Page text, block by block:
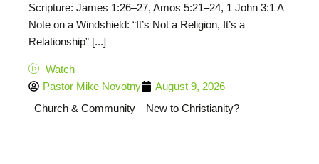
Scripture: James 1:26–27, Amos 5:21–24, 1 John 3:1 A
Note on a Windshield: “It’s Not a Religion, It’s a
Relationship” [...]
Watch
Pastor Mike Novotny
August 9, 2026
Church & Community
New to Christianity?